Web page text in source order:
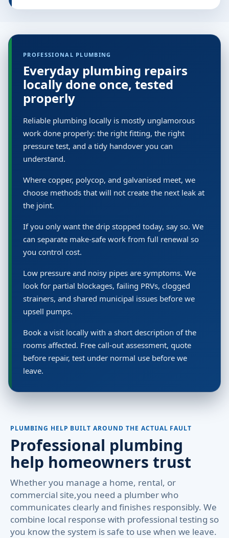
PROFESSIONAL PLUMBING
Everyday plumbing repairs
locally done once, tested
properly
Reliable plumbing locally is mostly unglamorous
work done properly: the right fitting, the right
pressure test, and a tidy handover you can
understand.
Where copper, polycop, and galvanised meet, we
choose methods that will not create the next leak at
the joint.
If you only want the drip stopped today, say so. We
can separate make-safe work from full renewal so
you control cost.
Low pressure and noisy pipes are symptoms. We
look for partial blockages, failing PRVs, clogged
strainers, and shared municipal issues before we
upsell pumps.
Book a visit locally with a short description of the
rooms affected. Free call-out assessment, quote
before repair, test under normal use before we
leave.
PLUMBING HELP BUILT AROUND THE ACTUAL FAULT
Professional plumbing
help homeowners trust
Whether you manage a home, rental, or
commercial site,you need a plumber who
communicates clearly and finishes responsibly. We
combine local response with professional testing so
you know the system is safe to use when we leave.